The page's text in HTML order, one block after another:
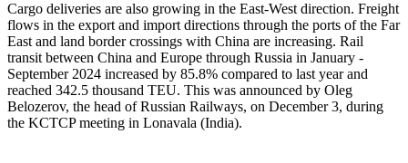
Cargo deliveries are also growing in the East-West direction. Freight
flows in the export and import directions through the ports of the Far
East and land border crossings with China are increasing. Rail
transit between China and Europe through Russia in January -
September 2024 increased by 85.8% compared to last year and
reached 342.5 thousand TEU. This was announced by Oleg
Belozerov, the head of Russian Railways, on December 3, during
the KCTCP meeting in Lonavala (India).